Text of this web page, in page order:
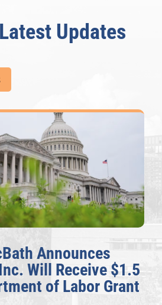
Updates
Announces
Will Receive $1.5
of Labor Grant